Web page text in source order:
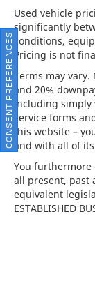
•Porsche
signature
This 2026
just a
Available
Porsches
Used vehicle
significantly
conditions,
Pricing is not
Terms may
and 20%
including
service forms
this website –
and with all of
You furthermore
all present, past
equivalent
ESTABLISHED
CONSENT PREFERENCES